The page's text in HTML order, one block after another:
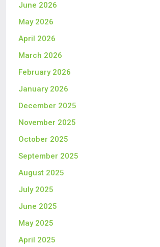
June 2026
May 2026
April 2026
March 2026
February 2026
January 2026
December 2025
November 2025
October 2025
September 2025
August 2025
July 2025
June 2025
May 2025
April 2025